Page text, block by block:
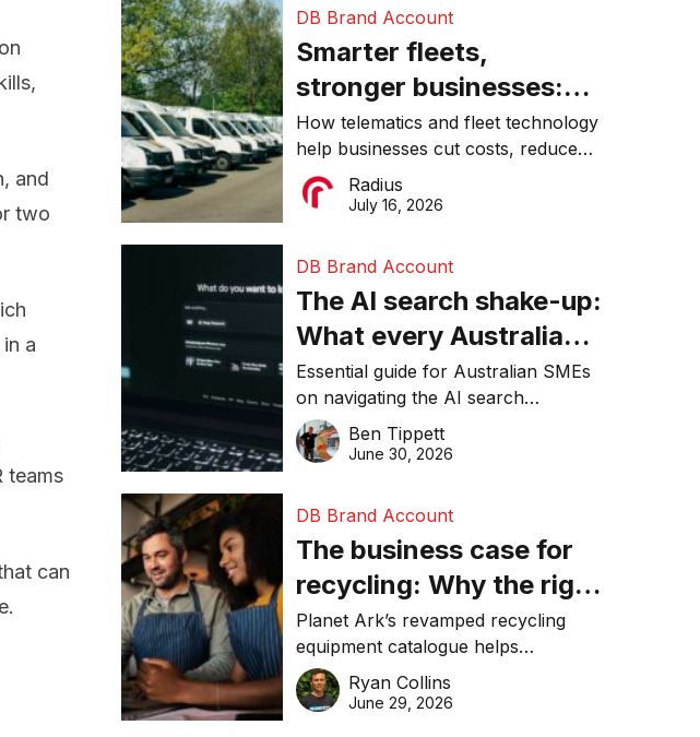
and
two
a
teams
can
DB Brand Account
Smarter fleets,
stronger businesses:
Why connected
operations matter more
than ever
How telematics and fleet technology
help businesses cut costs, reduce
downtime, improve productivity, and
make smarter operational decisions.
Radius
July 16, 2026
DB Brand Account
The AI search shake-up:
What every Australian
SME needs to know
about getting found
online in 2026
Essential guide for Australian SMEs
on navigating the AI search
revolution and maintaining online
visibility in 2026.
Ben Tippett
June 30, 2026
DB Brand Account
The business case for
recycling: Why the right
equipment matters
Planet Ark’s revamped recycling
equipment catalogue helps
businesses reduce waste, lower
costs, improve recycling
Ryan Collins
June 29, 2026